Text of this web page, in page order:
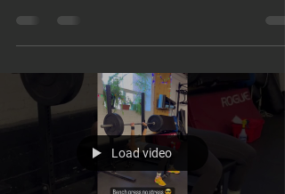
Load video